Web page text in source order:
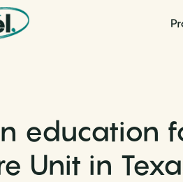
education
Unit in